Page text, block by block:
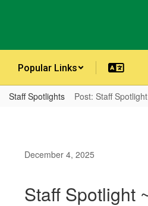
Popular Links
Staff Spotlights Post: Staff
December 4, 2025
Staff Spotlight